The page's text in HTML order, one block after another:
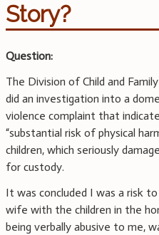
Story?
Question:
The Division of Child and
did an investigation into a
violence complaint that
“substantial risk of physical
children, which seriously
for custody.
It was concluded I was a risk
wife with the children in the
being verbally abusive to me,